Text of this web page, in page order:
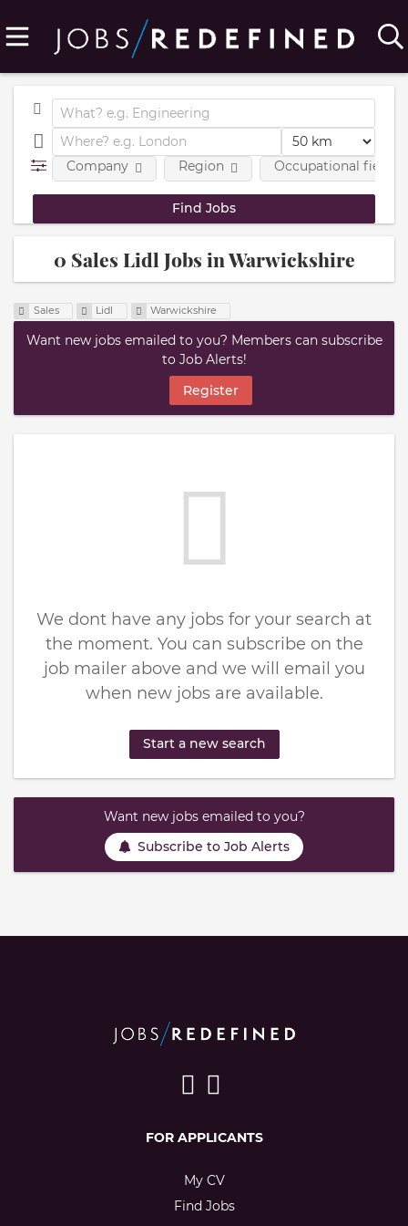
Company Region Occupational fields
0 Sales Lidl Jobs in Warwickshire
Sales Lidl Warwickshire
Want new jobs emailed to you? Members can subscribe
to Job Alerts!
Register
We dont have any jobs for your search at
the moment. You can subscribe on the
job mailer above and we will email you
when new jobs are available.
Start a new search
Want new jobs emailed to you?
Subscribe to Job Alerts
FOR APPLICANTS
My CV
Find Jobs